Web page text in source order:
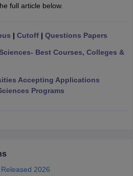
full article below.
| Cutoff| Questions Papers
Best Courses, Colleges &
Accepting Applications
Programs
2026